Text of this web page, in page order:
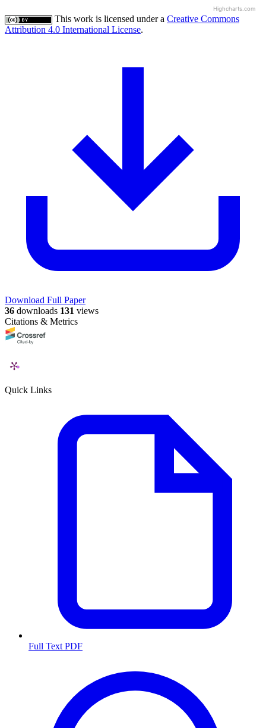
Highcharts.com
This work is licensed under a Creative Commons
Attribution 4.0 International License.
Download Full Paper
36 downloads 131 views
Citations & Metrics
Quick Links
Full Text PDF